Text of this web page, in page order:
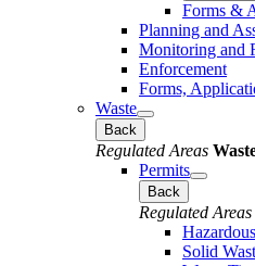
Forms &
Planning and
Monitoring and
Enforcement
Forms,
Waste
Back
Regulated Areas
Permits
Back
Regulated Areas
Solid